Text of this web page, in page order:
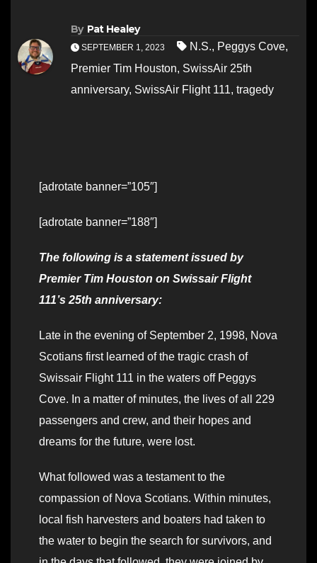
By Pat Healey
SEPTEMBER 1, 2023 N.S., Peggys Cove,
Premier Tim Houston, SwissAir 25th
anniversary, SwissAir Flight 111, tragedy
[adrotate banner=”105″]
[adrotate banner=”188″]
The following is a statement issued by
Premier Tim Houston on Swissair Flight
111’s 25th anniversary:
Late in the evening of September 2, 1998, Nova
Scotians first learned of the tragic crash of
Swissair Flight 111 in the waters off Peggys
Cove. In a matter of minutes, the lives of all 229
passengers and crew, and their hopes and
dreams for the future, were lost.
What followed was a testament to the
compassion of Nova Scotians. Within minutes,
local fish harvesters and boaters had taken to
the water to begin the search for survivors, and